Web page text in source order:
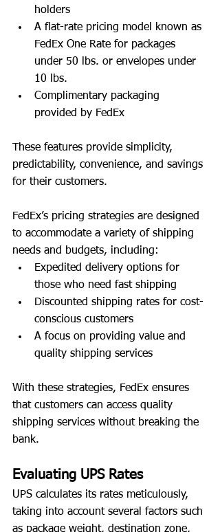
holders
A flat-rate pricing model known as
FedEx One Rate for packages
under 50 lbs. or envelopes under
10 lbs.
Complimentary packaging
provided by FedEx
These features provide simplicity,
predictability, convenience, and savings
for their customers.
FedEx’s pricing strategies are designed
to accommodate a variety of shipping
needs and budgets, including:
Expedited delivery options for
those who need fast shipping
Discounted shipping rates for cost-
conscious customers
A focus on providing value and
quality shipping services
With these strategies, FedEx ensures
that customers can access quality
shipping services without breaking the
bank.
Evaluating UPS Rates
UPS calculates its rates meticulously,
taking into account several factors such
as package weight, destination zone,